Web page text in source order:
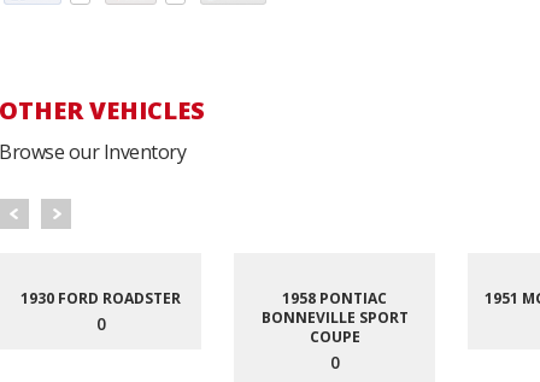
OTHER VEHICLES
Browse our Inventory
1930 FORD ROADSTER
0
1958 PONTIAC
BONNEVILLE SPORT
COUPE
0
1951